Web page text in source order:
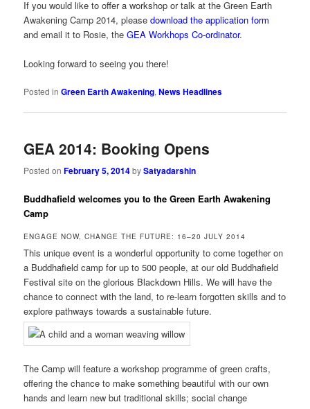
If you would like to offer a workshop or talk at the Green Earth
Awakening Camp 2014, pleasedownload the application form
and email it to Rosie, theGEA Workhops Co-ordinator.
Looking forward to seeing you there!
Posted in Green Earth Awakening,News Headlines
GEA 2014: Booking Opens
Posted onFebruary 5, 2014bySatyadarshin
Buddhafield welcomes you to the Green Earth Awakening
Camp
ENGAGE NOW, CHANGE THE FUTURE: 16–20 JULY 2014
This unique event is a wonderful opportunity to come together on
a Buddhafield camp for up to 500 people, at our old Buddhafield
Festival site on the glorious Blackdown Hills. We will have the
chance to connect with the land, to re-learn forgotten skills and to
explore pathways towards a sustainable future.
The Camp will feature a workshop programme of green crafts,
offering the chance to make something beautiful with our own
hands and learn new but traditional skills; social change